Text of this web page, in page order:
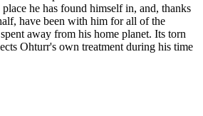
he has found himself in, and, thanks
have been with him for all of the
away from his home planet. Its torn
Ohturr's own treatment during his time